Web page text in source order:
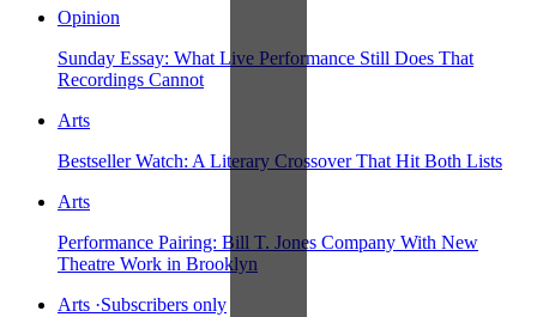
Opinion
Sunday Essay: What Live Performance Still Does That
Recordings Cannot
Arts
Bestseller Watch: A Literary Crossover That Hit Both Lists
Arts
Performance Pairing: Bill T. Jones Company With New
Theatre Work in Brooklyn
Arts ·Subscribers only